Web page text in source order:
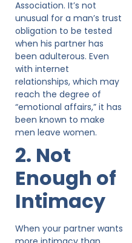
Association. It’s not
unusual for a man’s trust
obligation to be tested
when his partner has
been adulterous. Even
with internet
relationships, which may
reach the degree of
“emotional affairs,” it has
been known to make
men leave women.
2. Not
Enough of
Intimacy
When your partner wants